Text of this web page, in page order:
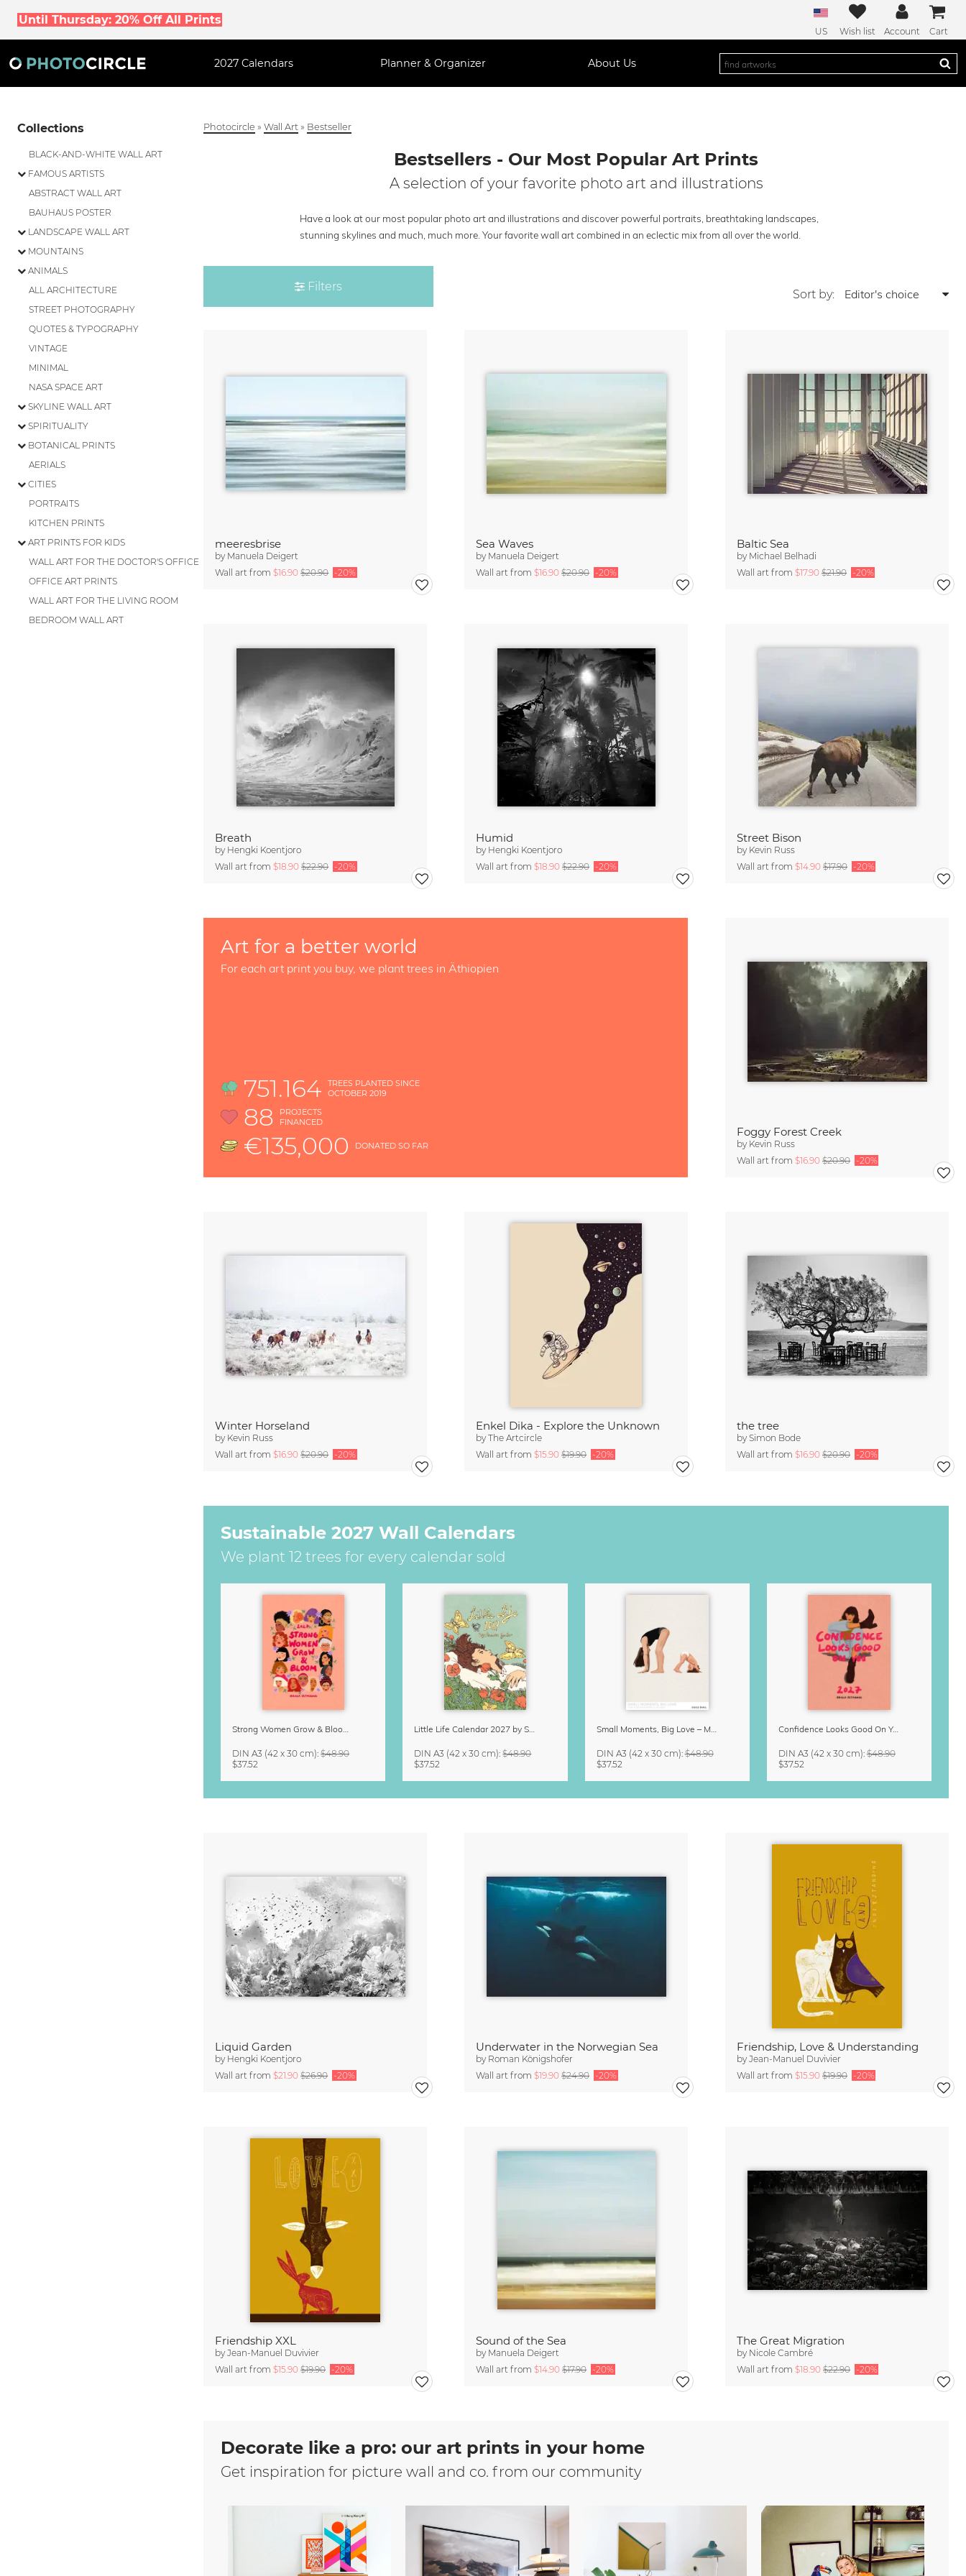
Until Thursday: 20% Off All Prints
US Wish list Account Cart
2027 Calendars Planner & Organizer About Us
Collections
BLACK-AND-WHITE WALL ART
FAMOUS ARTISTS
ABSTRACT WALL ART
BAUHAUS POSTER
LANDSCAPE WALL ART
MOUNTAINS
ANIMALS
ALL ARCHITECTURE
STREET PHOTOGRAPHY
QUOTES & TYPOGRAPHY
VINTAGE
MINIMAL
NASA SPACE ART
SKYLINE WALL ART
SPIRITUALITY
BOTANICAL PRINTS
AERIALS
CITIES
PORTRAITS
KITCHEN PRINTS
ART PRINTS FOR KIDS
WALL ART FOR THE DOCTOR'S OFFICE
OFFICE ART PRINTS
WALL ART FOR THE LIVING ROOM
BEDROOM WALL ART
Photocircle »Wall Art » Bestseller
Bestsellers - Our Most Popular Art Prints
A selection of your favorite photo art and illustrations
Have a look at our most popular photo art and illustrations and discover powerful portraits, breathtaking landscapes,
stunning skylines and much, much more. Your favorite wall art combined in an eclectic mix from all over the world.
Filters
Sort by:
meeresbrise
by Manuela Deigert
Wall art from$16.90$20.90 -20%
Sea Waves
by Manuela Deigert
Wall art from$16.90$20.90 -20%
Baltic Sea
by Michael Belhadi
Wall art from$17.90$21.90 -20%
Breath
by Hengki Koentjoro
Wall art from$18.90$22.90 -20%
Humid
by Hengki Koentjoro
Wall art from$18.90$22.90 -20%
Street Bison
by Kevin Russ
Wall art from$14.90$17.90 -20%
Foggy Forest Creek
by Kevin Russ
Wall art from$16.90$20.90 -20%
Winter Horseland
by Kevin Russ
Wall art from$16.90$20.90 -20%
Enkel Dika - Explore the Unknown
byThe Artcircle
Wall art from$15.90$19.90 -20%
the tree
bySimon Bode
Wall art from$16.90$20.90 -20%
Liquid Garden
by Hengki Koentjoro
Wall art from$21.90$26.90 -20%
Underwater in the Norwegian Sea
by Roman Königshofer
Wall art from$19.90$24.90 -20%
Friendship, Love & Understanding
byJean-Manuel Duvivier
Wall art from$15.90$19.90 -20%
Friendship XXL
byJean-Manuel Duvivier
Wall art from$15.90$19.90 -20%
Sound of the Sea
by Manuela Deigert
Wall art from$14.90$17.90 -20%
The Great Migration
by Nicole Cambré
Wall art from$18.90$22.90 -20%
Sustainable 2027 Wall Calendars
We plant 12 trees for every calendar sold
Strong Women Grow & Bloom Calendar 2027
DIN A3 (42 x 30 cm):$48.90
$37.52
Little Life Calendar 2027 by Simone Goder
DIN A3 (42 x 30 cm):$48.90
$37.52
Small Moments, Big Love – Motherhood calendar by Giselle Dekel
DIN A3 (42 x 30 cm):$48.90
$37.52
Confidence Looks Good On You Calendar 2027
DIN A3 (42 x 30 cm):$48.90
$37.52
Art for a better world
For each art print you buy, we plant trees in Äthiopien
751.164
TREES PLANTED SINCE
OCTOBER 2019
88
PROJECTS
FINANCED
€135,000 DONATED SO FAR
Decorate like a pro: our art prints in your home
Get inspiration for picture wall and co. from our community